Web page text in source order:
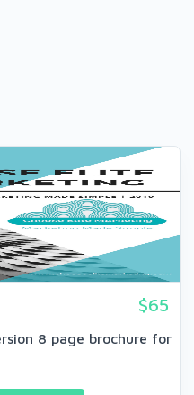
$65
8 page brochure for